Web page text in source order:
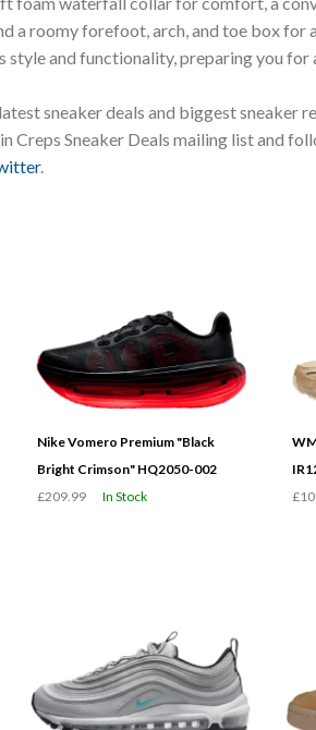
a roomy forefoot, arch, and toe box
and functionality, preparing you for
sneaker deals and biggest sneaker
Creps Sneaker Deals mailing list and
.
Nike Vomero Premium "Black
Bright Crimson" HQ2050-002
£209.99
In Stock